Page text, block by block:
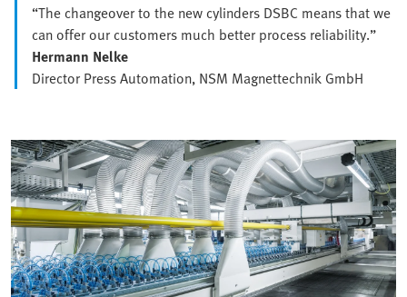
“The changeover to the new cylinders DSBC means that we
can offer our customers much better process reliability.”
Hermann Nelke
Director Press Automation, NSM Magnettechnik GmbH